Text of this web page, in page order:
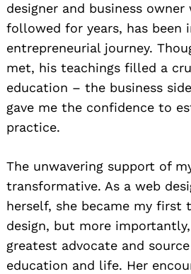
designer and business owner
followed for years, has been
entrepreneurial journey.
met, his teachings filled a
education – the business
gave me the confidence to
practice.
The unwavering support of
transformative. As a web
herself, she became my first
design, but more importantly,
greatest advocate and
education and life. Her